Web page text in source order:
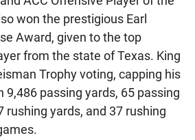
won the prestigious Earl
Award, given to the top
from the state of Texas. King
Trophy voting, capping his
9,486 passing yards, 65 passing
rushing yards, and 37 rushing